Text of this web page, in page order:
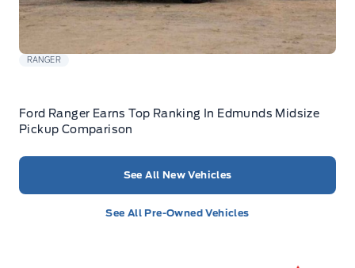
RANGER
Ford Ranger Earns Top Ranking In Edmunds Midsize
Pickup Comparison
See All New Vehicles
See All Pre-Owned Vehicles